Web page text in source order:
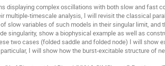
displaying complex oscillations with both slow and fast
multiple-timescale analysis, I will revisit the classical
slow variables of such models in their singular limit, and
singularity, show a biophysical example as well as
two cases (folded saddle and folded node) I will show
I will show how the burst-excitable structure of